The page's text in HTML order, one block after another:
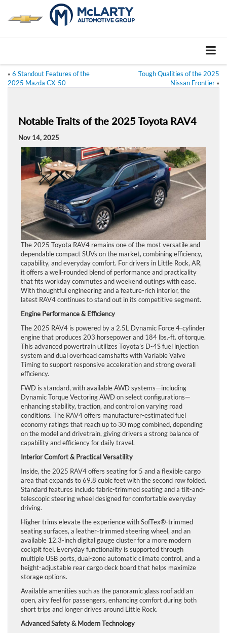
« 6 Standout Features of the
2025 Mazda CX-50
Tough Qualities of the 2025
Nissan Frontier »
Notable Traits of the 2025 Toyota RAV4
Nov 14, 2025
The 2025 Toyota RAV4 remains one of the most versatile and
dependable compact SUVs on the market, combining efficiency,
capability, and everyday comfort. For drivers in Little Rock, AR,
it offers a well-rounded blend of performance and practicality
that fits workday commutes and weekend outings with ease.
With thoughtful engineering and a feature-rich interior, the
latest RAV4 continues to stand out in its competitive segment.
Engine Performance & Efficiency
The 2025 RAV4 is powered by a 2.5L Dynamic Force 4-cylinder
engine that produces 203 horsepower and 184 lbs.-ft. of torque.
This advanced powertrain utilizes Toyota’s D-4S fuel injection
system and dual overhead camshafts with Variable Valve
Timing to support responsive acceleration and strong overall
efficiency.
FWD is standard, with available AWD systems—including
Dynamic Torque Vectoring AWD on select configurations—
enhancing stability, traction, and control on varying road
conditions. The RAV4 offers manufacturer-estimated fuel
economy ratings that reach up to 30 mpg combined, depending
on the model and drivetrain, giving drivers a strong balance of
capability and efficiency for daily travel.
Interior Comfort & Practical Versatility
Inside, the 2025 RAV4 offers seating for 5 and a flexible cargo
area that expands to 69.8 cubic feet with the second row folded.
Standard features include fabric-trimmed seating and a tilt-and-
telescopic steering wheel designed for comfortable everyday
driving.
Higher trims elevate the experience with SofTex®-trimmed
seating surfaces, a leather-trimmed steering wheel, and an
available 12.3-inch digital gauge cluster for a more modern
cockpit feel. Everyday functionality is supported through
multiple USB ports, dual-zone automatic climate control, and a
height-adjustable rear cargo deck board that helps maximize
storage options.
Available amenities such as the panoramic glass roof add an
open, airy feel for passengers, enhancing comfort during both
short trips and longer drives around Little Rock.
Advanced Safety & Modern Technology